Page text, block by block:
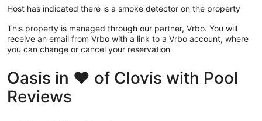
Host has indicated there is a smoke detector on the property
This property is managed through our partner, Vrbo. You will
receive an email from Vrbo with a link to a Vrbo account, where
you can change or cancel your reservation
Oasis in ❤️ of Clovis with Pool
Reviews